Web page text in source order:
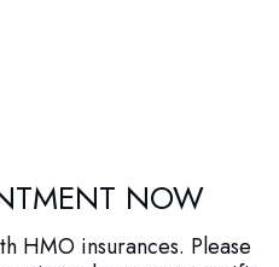
NOW
HMO insurances. Please